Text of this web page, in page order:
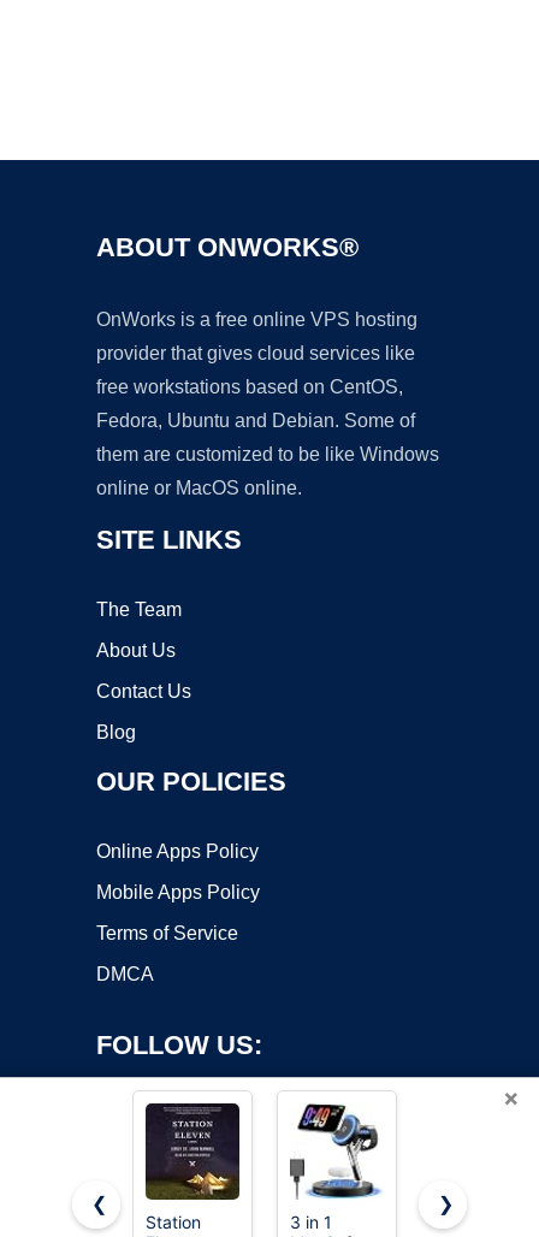
ABOUT ONWORKS®
OnWorks is a free online VPS hosting
provider that gives cloud services like
free workstations based on CentOS,
Fedora, Ubuntu and Debian. Some of
them are customized to be like Windows
online or MacOS online.
SITE LINKS
The Team
About Us
Contact Us
Blog
OUR POLICIES
Online Apps Policy
Mobile Apps Policy
Terms of Service
DMCA
FOLLOW US:
×
❮
Station
3 in 1
GETPALS
❯